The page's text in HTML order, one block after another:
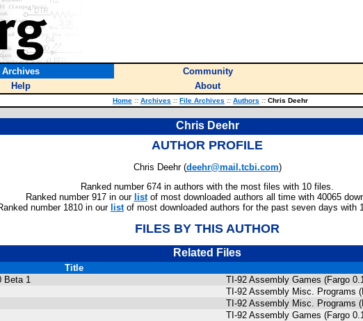
Archives Community
Help About
Home :: Archives :: File Archives :: Authors :: Chris Deehr
Chris Deehr
AUTHOR PROFILE
Chris Deehr (deehr@mail.tcbi.com)
Ranked number 674 in authors with the most files with 10 files.
Ranked number 917 in our listof most downloaded authors all time with 40065
number 1810 in our listof most downloaded authors for the past seven days with
FILES BY THIS AUTHOR
Related Files
Title
Beta 1
TI-92 Assembly Games (Fargo
TI-92 Assembly Misc. Programs
TI-92 Assembly Misc. Programs
TI-92 Assembly Games (Fargo